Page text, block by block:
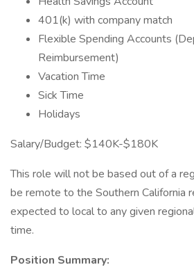
401(k) with company match
Flexible Spending Accounts
Reimbursement)
Vacation Time
Sick Time
Holidays
Salary/Budget: $140K-$180K
This role will not be based out of a
be remote to the Southern California
expected to local to any given
time.
Position Summary: